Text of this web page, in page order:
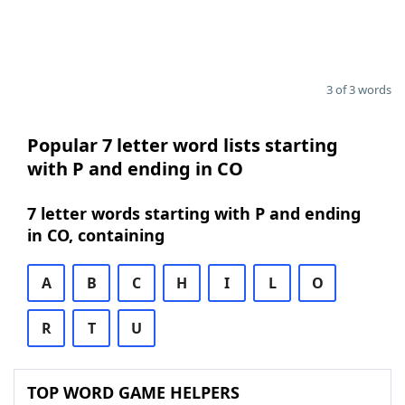
3 of 3 words
Popular 7 letter word lists starting
with P and ending in CO
7 letter words starting with P and ending
in CO, containing
A B C H I L O
R T U
TOP WORD GAME HELPERS